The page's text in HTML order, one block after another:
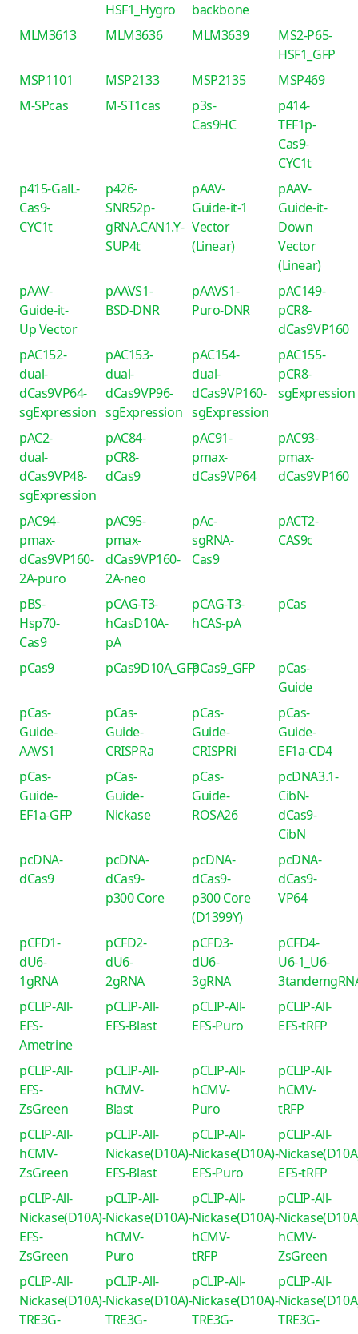
HSF1_Hygro
backbone
MLM3613 MLM3636 MLM3639
MS2-P65-
HSF1_GFP
MSP1101
MSP2133 MSP2135
MSP469
M-SPcas
M-ST1cas
p3s-
Cas9HC
p414-
TEF1p-
Cas9-
CYC1t
p415-GalL-
Cas9-
CYC1t
p426-
SNR52p-
gRNA.CAN1.Y-
SUP4t
pAAV-
Guide-it-1
Vector
(Linear)
pAAV-
Guide-it-
Down
Vector
(Linear)
pAAV-
Guide-it-
Up Vector
pAAVS1-
BSD-DNR
pAAVS1-
Puro-DNR
pAC149-
pCR8-
dCas9VP160
pAC152-
dual-
dCas9VP64-
sgExpression
pAC153-
dual-
dCas9VP96-
sgExpression
pAC154-
dual-
dCas9VP160-
sgExpression
pAC155-
pCR8-
sgExpression
pAC2-
dual-
dCas9VP48-
sgExpression
pAC84-
pCR8-
dCas9
pAC91-
pmax-
dCas9VP64
pAC93-
pmax-
dCas9VP160
pAC94-
pmax-
dCas9VP160-
2A-puro
pAC95-
pmax-
dCas9VP160-
2A-neo
pAc-
sgRNA-
Cas9
pACT2-
CAS9c
pBS-
Hsp70-
Cas9
pCAG-T3-
hCasD10A-
pA
pCAG-T3-
hCAS-pA
pCas
pCas9 pCas9D10A_GFPpCas9_GFP
pCas-
Guide
pCas-
Guide-
AAVS1
pCas-
Guide-
CRISPRa
pCas-
Guide-
CRISPRi
pCas-
Guide-
EF1a-CD4
pCas-
Guide-
EF1a-GFP
pCas-
Guide-
Nickase
pCas-
Guide-
ROSA26
pcDNA3.1-
CibN-
dCas9-
CibN
pcDNA-
dCas9
pcDNA-
dCas9-
p300 Core
pcDNA-
dCas9-
p300 Core
(D1399Y)
pcDNA-
dCas9-
VP64
pCFD1-
dU6-
1gRNA
pCFD2-
dU6-
2gRNA
pCFD3-
dU6-
3gRNA
pCFD4-
U6-1_U6-
pCLIP-All-
EFS-
Ametrine
pCLIP-All-
EFS-Blast
pCLIP-All-
EFS-Puro
pCLIP-All-
EFS-tRFP
pCLIP-All-
EFS-
ZsGreen
pCLIP-All-
hCMV-
Blast
pCLIP-All-
hCMV-
Puro
pCLIP-All-
hCMV-
tRFP
pCLIP-All-
hCMV-
ZsGreen
pCLIP-All-
Nickase(D10A)-
EFS-Blast
pCLIP-All-
Nickase(D10A)-
EFS-Puro
pCLIP-All-
EFS-tRFP
pCLIP-All-
Nickase(D10A)-
EFS-
ZsGreen
pCLIP-All-
Nickase(D10A)-
hCMV-
Puro
pCLIP-All-
Nickase(D10A)-
hCMV-
tRFP
pCLIP-All-
hCMV-
ZsGreen
pCLIP-All-
Nickase(D10A)-
TRE3G-
pCLIP-All-
Nickase(D10A)-
TRE3G-
pCLIP-All-
Nickase(D10A)-
TRE3G-
pCLIP-All-
TRE3G-